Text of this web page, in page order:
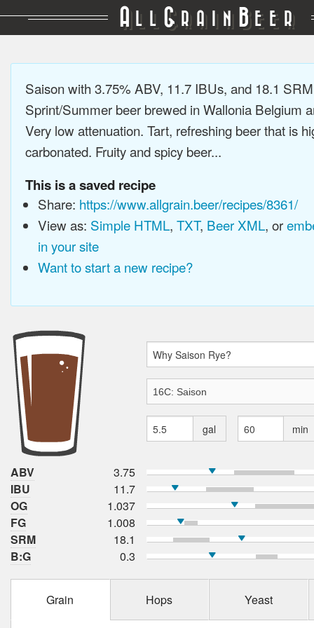
A LL GRAIN BEER
Saison with 3.75% ABV, 11.7 IBUs, and 18.1
Sprint/Summer beer brewed in Wallonia Belgium
Very low attenuation. Tart, refreshing beer that is
carbonated. Fruity and spicy beer...
This is a saved recipe
Share: https://www.allgrain.beer/recipes/8361/
View as: Simple HTML, TXT, Beer XML, or
in your site
Want to start a new recipe?
gal min
ABV
3.75
IBU
11.7
OG
1.037
FG
1.008
SRM
18.1
B:G
0.3
Grain Hops Yeast